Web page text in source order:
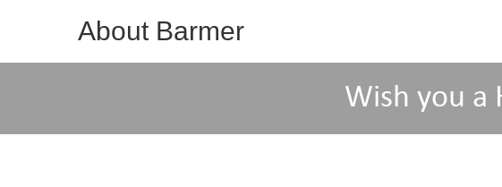
About Barmer
Wish you a